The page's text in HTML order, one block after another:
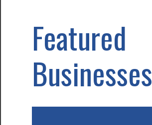
Featured
Businesses